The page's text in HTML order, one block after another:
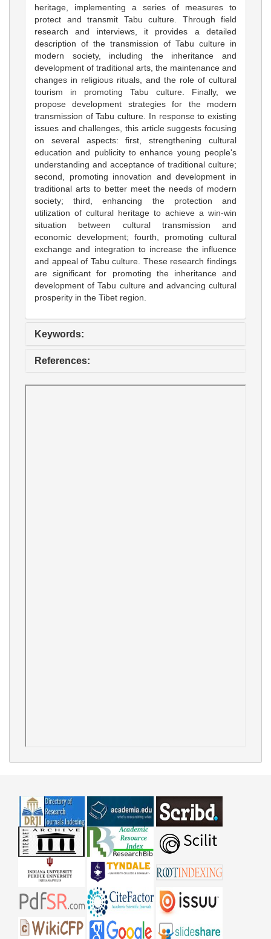
heritage, implementing a series of measures to
protect and transmit Tabu culture. Through field
research and interviews, it provides a detailed
description of the transmission of Tabu culture in
modern society, including the inheritance and
development of traditional arts, the maintenance and
changes in religious rituals, and the role of cultural
tourism in promoting Tabu culture. Finally, we
propose development strategies for the modern
transmission of Tabu culture. In response to existing
issues and challenges, this article suggests focusing
on several aspects: first, strengthening cultural
education and publicity to enhance young people's
understanding and acceptance of traditional culture;
second, promoting innovation and development in
traditional arts to better meet the needs of modern
society; third, enhancing the protection and
utilization of cultural heritage to achieve a win-win
situation between cultural transmission and
economic development; fourth, promoting cultural
exchange and integration to increase the influence
and appeal of Tabu culture. These research findings
are significant for promoting the inheritance and
development of Tabu culture and advancing cultural
prosperity in the Tibet region.
Keywords:
References: